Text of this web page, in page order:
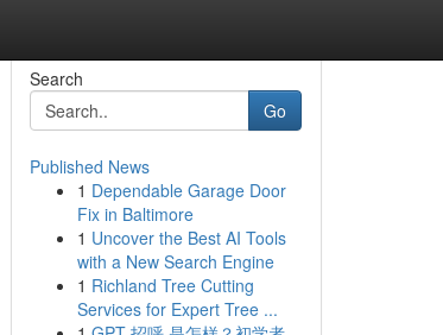
Search
Go
Published News
1 Dependable Garage Door
Fix in Baltimore
1 Uncover the Best AI Tools
with a New Search Engine
1 Richland Tree Cutting
Services for Expert Tree ...